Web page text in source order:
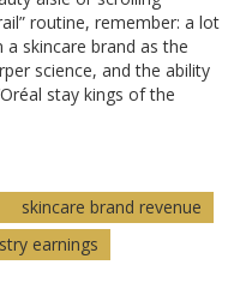
routine, remember: a lot
skincare brand as the
science, and the ability
stay kings of the
skincare brand revenue
earnings